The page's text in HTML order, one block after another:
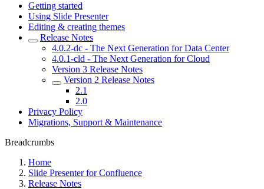
Getting started
Using Slide Presenter
Editing & creating themes
Release Notes
4.0.2-dc - The Next Generation for Data Center
4.0.1-cld - The Next Generation for Cloud
Version 3 Release Notes
Version 2 Release Notes
2.1
2.0
Privacy Policy
Migrations, Support & Maintenance
Breadcrumbs
Home
Slide Presenter for Confluence
Release Notes